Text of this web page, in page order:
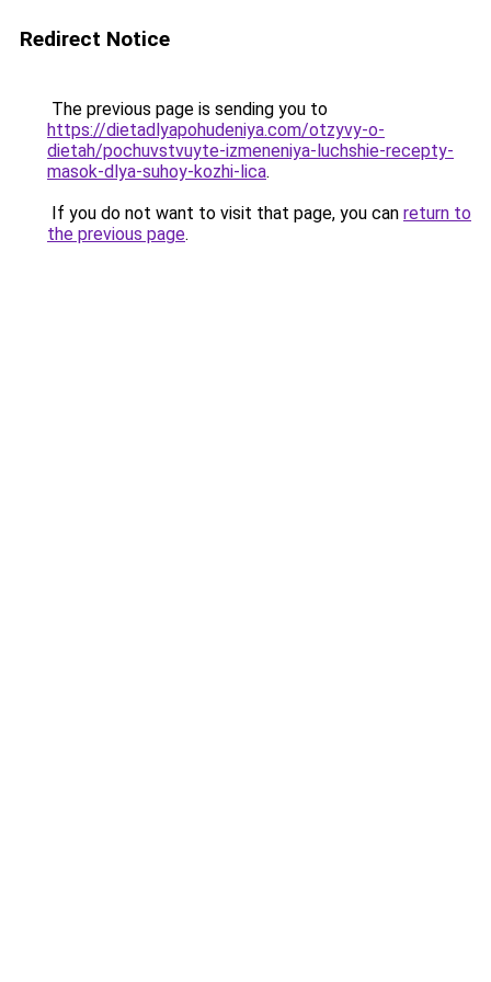
Redirect Notice
The previous page is sending you to
https://dietadlyapohudeniya.com/otzyvy-o-
dietah/pochuvstvuyte-izmeneniya-luchshie-recepty-
masok-dlya-suhoy-kozhi-lica.
If you do not want to visit that page, you can return to
the previous page.